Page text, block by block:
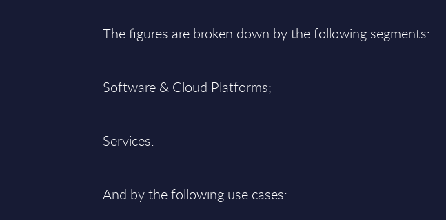
The figures are broken down by the following segments:
Software & Cloud Platforms;
Services.
And by the following use cases: